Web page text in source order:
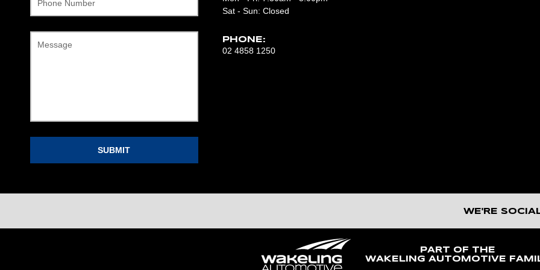
Phone Number
Message
Sat - Sun: Closed
PHONE:
02 4858 1250
WE'RE
PART OF THE
WAKELING AUTOMOTIVE